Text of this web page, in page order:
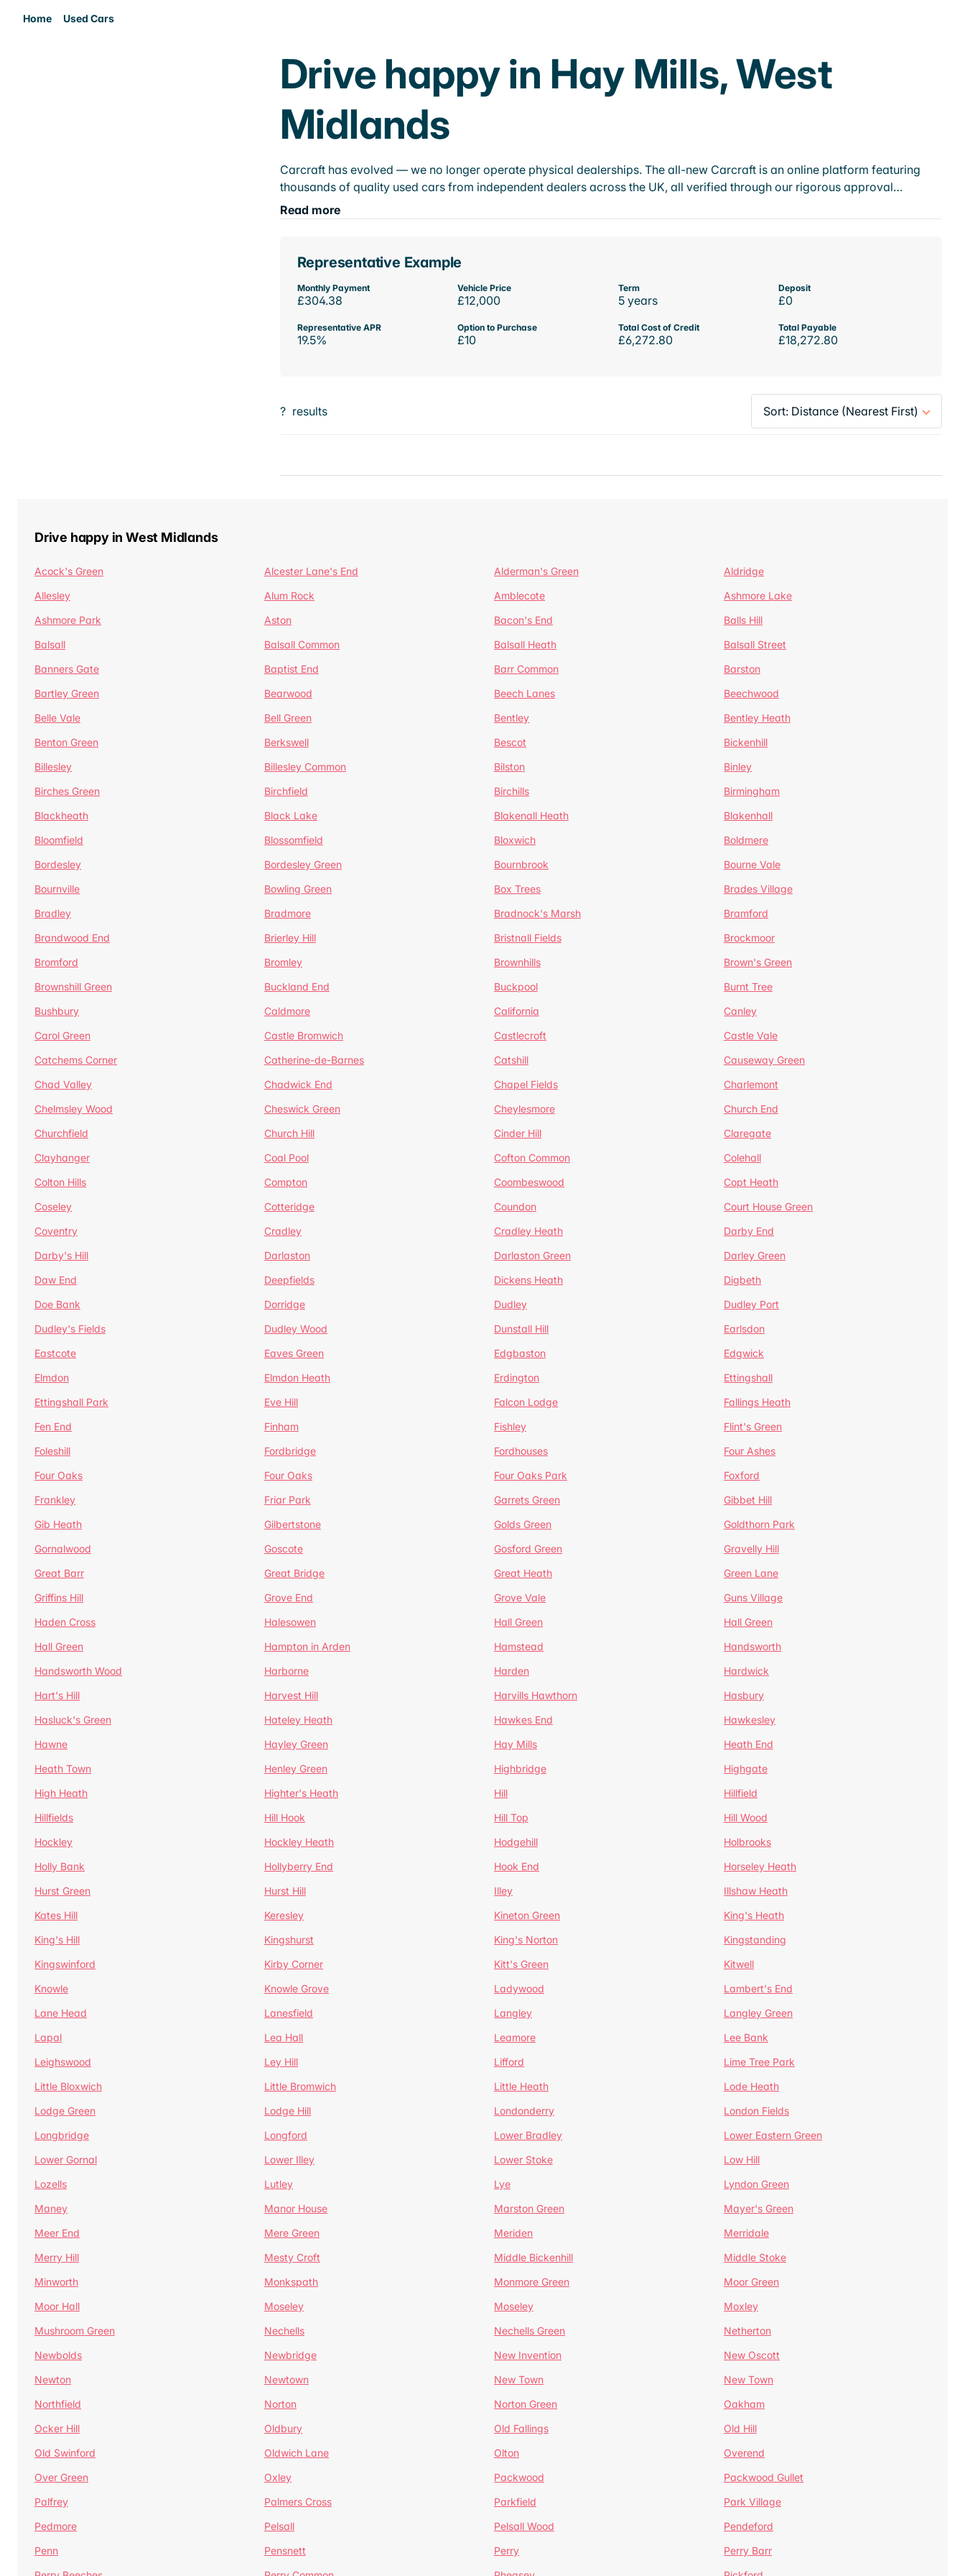
Home Used Cars
Drive happy in Hay Mills, West
Midlands
Carcraft has evolved — we no longer operate physical dealerships. The all-new Carcraft is an online platform featuring
thousands of quality used cars from independent dealers across the UK, all verified through our rigorous approval…
Read more
Representative Example
Monthly Payment
£304.38
Vehicle Price
£12,000
Term
5 years
Deposit
£0
Representative APR
19.5%
Option to Purchase
£10
Total Cost of Credit
£6,272.80
Total Payable
£18,272.80
? results
Drive happy in West Midlands
Acock's Green Alcester Lane's End Alderman's Green
Aldridge
Allesley
Alum Rock Amblecote
Ashmore Lake
Ashmore Park
Aston Bacon's End
Balls Hill
Balsall
Balsall Common Balsall Heath
Balsall Street
Banners Gate
Baptist End Barr Common
Barston
Bartley Green
Bearwood Beech Lanes
Beechwood
Belle Vale
Bell Green Bentley
Bentley Heath
Benton Green
Berkswell Bescot
Bickenhill
Billesley
Billesley Common Bilston
Binley
Birches Green
Birchfield Birchills
Birmingham
Blackheath
Black Lake Blakenall Heath
Blakenhall
Bloomfield
Blossomfield Bloxwich
Boldmere
Bordesley
Bordesley Green Bournbrook
Bourne Vale
Bournville
Bowling Green Box Trees
Brades Village
Bradley
Bradmore Bradnock's Marsh
Bramford
Brandwood End
Brierley Hill Bristnall Fields
Brockmoor
Bromford
Bromley Brownhills
Brown's Green
Brownshill Green
Buckland End Buckpool
Burnt Tree
Bushbury
Caldmore California
Canley
Carol Green
Castle Bromwich Castlecroft
Castle Vale
Catchems Corner
Catherine-de-Barnes Catshill
Causeway Green
Chad Valley
Chadwick End Chapel Fields
Charlemont
Chelmsley Wood
Cheswick Green Cheylesmore
Church End
Churchfield
Church Hill Cinder Hill
Claregate
Clayhanger
Coal Pool Cofton Common
Colehall
Colton Hills
Compton Coombeswood
Copt Heath
Coseley
Cotteridge Coundon
Court House Green
Coventry
Cradley Cradley Heath
Darby End
Darby's Hill
Darlaston Darlaston Green
Darley Green
Daw End
Deepfields Dickens Heath
Digbeth
Doe Bank
Dorridge Dudley
Dudley Port
Dudley's Fields
Dudley Wood Dunstall Hill
Earlsdon
Eastcote
Eaves Green Edgbaston
Edgwick
Elmdon
Elmdon Heath Erdington
Ettingshall
Ettingshall Park
Eve Hill Falcon Lodge
Fallings Heath
Fen End
Finham Fishley
Flint's Green
Foleshill
Fordbridge Fordhouses
Four Ashes
Four Oaks
Four Oaks Four Oaks Park
Foxford
Frankley
Friar Park Garrets Green
Gibbet Hill
Gib Heath
Gilbertstone Golds Green
Goldthorn Park
Gornalwood
Goscote Gosford Green
Gravelly Hill
Great Barr
Great Bridge Great Heath
Green Lane
Griffins Hill
Grove End Grove Vale
Guns Village
Haden Cross
Halesowen Hall Green
Hall Green
Hall Green
Hampton in Arden Hamstead
Handsworth
Handsworth Wood
Harborne Harden
Hardwick
Hart's Hill
Harvest Hill Harvills Hawthorn
Hasbury
Hasluck's Green
Hateley Heath Hawkes End
Hawkesley
Hawne
Hayley Green Hay Mills
Heath End
Heath Town
Henley Green Highbridge
Highgate
High Heath
Highter's Heath Hill
Hillfield
Hillfields
Hill Hook Hill Top
Hill Wood
Hockley
Hockley Heath Hodgehill
Holbrooks
Holly Bank
Hollyberry End Hook End
Horseley Heath
Hurst Green
Hurst Hill Illey
Illshaw Heath
Kates Hill
Keresley Kineton Green
King's Heath
King's Hill
Kingshurst King's Norton
Kingstanding
Kingswinford
Kirby Corner Kitt's Green
Kitwell
Knowle
Knowle Grove Ladywood
Lambert's End
Lane Head
Lanesfield Langley
Langley Green
Lapal
Lea Hall Leamore
Lee Bank
Leighswood
Ley Hill Lifford
Lime Tree Park
Little Bloxwich
Little Bromwich Little Heath
Lode Heath
Lodge Green
Lodge Hill Londonderry
London Fields
Longbridge
Longford Lower Bradley
Lower Eastern Green
Lower Gornal
Lower Illey Lower Stoke
Low Hill
Lozells
Lutley Lye
Lyndon Green
Maney
Manor House Marston Green
Mayer's Green
Meer End
Mere Green Meriden
Merridale
Merry Hill
Mesty Croft Middle Bickenhill
Middle Stoke
Minworth
Monkspath Monmore Green
Moor Green
Moor Hall
Moseley Moseley
Moxley
Mushroom Green
Nechells Nechells Green
Netherton
Newbolds
Newbridge New Invention
New Oscott
Newton
Newtown New Town
New Town
Northfield
Norton Norton Green
Oakham
Ocker Hill
Oldbury Old Fallings
Old Hill
Old Swinford
Oldwich Lane Olton
Overend
Over Green
Oxley Packwood
Packwood Gullet
Palfrey
Palmers Cross Parkfield
Park Village
Pedmore
Pelsall Pelsall Wood
Pendeford
Penn
Pensnett Perry
Perry Barr